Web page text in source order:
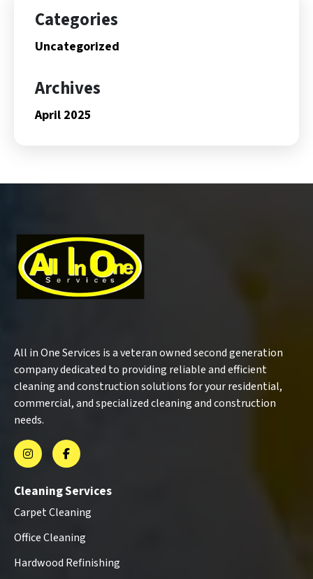
Categories
Uncategorized
Archives
April 2025
All in One Services is a veteran owned second generation
company dedicated to providing reliable and efficient
cleaning and construction solutions for your residential,
commercial, and specialized cleaning and construction
needs.
Cleaning Services
Carpet Cleaning
Office Cleaning
Hardwood Refinishing